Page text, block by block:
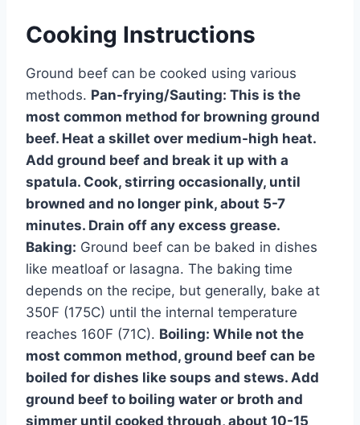
Cooking Instructions
Ground beef can be cooked using various
methods. Pan-frying/Sauting: This is the
most common method for browning ground
beef. Heat a skillet over medium-high heat.
Add ground beef and break it up with a
spatula. Cook, stirring occasionally, until
browned and no longer pink, about 5-7
minutes. Drain off any excess grease.
Baking: Ground beef can be baked in dishes
like meatloaf or lasagna. The baking time
depends on the recipe, but generally, bake at
350F (175C) until the internal temperature
reaches 160F (71C). Boiling: While not the
most common method, ground beef can be
boiled for dishes like soups and stews. Add
ground beef to boiling water or broth and
simmer until cooked through, about 10-15